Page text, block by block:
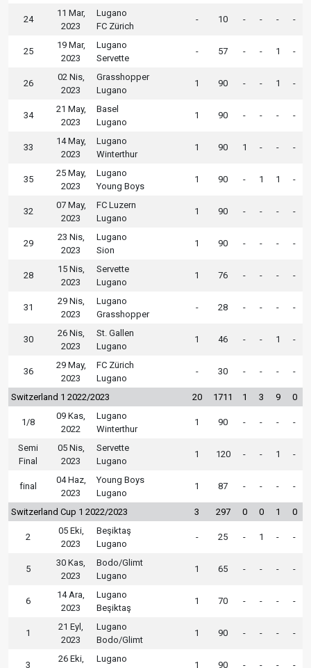
24
11 Mar,
2023
Lugano
FC Zürich
- 10 - - - -
25
19 Mar,
2023
Lugano
Servette
- 57 - - 1 -
26
02 Nis,
2023
Grasshopper
Lugano
1 90 - - 1 -
34
21 May,
2023
Basel
Lugano
1 90 - - - -
33
14 May,
2023
Lugano
Winterthur
1 90 1 - - -
35
25 May,
2023
Lugano
Young Boys
1 90 - 1 1 -
32
07 May,
2023
FC Luzern
Lugano
1 90 - - - -
29
23 Nis,
2023
Lugano
Sion
1 90 - - - -
28
15 Nis,
2023
Servette
Lugano
1 76 - - - -
31
29 Nis,
2023
Lugano
Grasshopper
- 28 - - - -
30
26 Nis,
2023
St. Gallen
Lugano
1 46 - - 1 -
36
29 May,
2023
FC Zürich
Lugano
- 30 - - - -
Switzerland 1 2022/2023 20 1711 1 3 9 0
1/8
09 Kas,
2022
Lugano
Winterthur
1 90 - - - -
Semi
Final
05 Nis,
2023
Servette
Lugano
1 120 - - 1 -
final
04 Haz,
2023
Young Boys
Lugano
1 87 - - - -
Switzerland Cup 1 2022/2023 3 297 0 0 1 0
2
05 Eki,
2023
Beşiktaş
Lugano
- 25 - 1 - -
5
30 Kas,
2023
Bodo/Glimt
Lugano
1 65 - - - -
6
14 Ara,
2023
Lugano
Beşiktaş
1 70 - - - -
1
21 Eyl,
2023
Lugano
Bodo/Glimt
1 90 - - - -
3
26 Eki,
Lugano
1 90 - - - -